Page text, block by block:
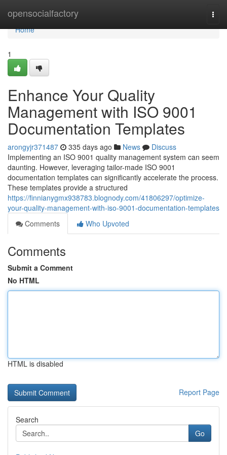
opensocialfactory
Home
Home
1
Enhance Your Quality
Management with ISO 9001
Documentation Templates
arongyjr371487 335 days ago News
Discuss
Implementing an ISO 9001 quality management system can seem
daunting. However, leveraging tailor-made ISO 9001
documentation templates can significantly accelerate the process.
These templates provide a structured
https://finnianygmx938783.blognody.com/41806297/optimize-
your-quality-management-with-iso-9001-documentation-templates
Comments
Who Upvoted
Comments
Submit a Comment
No HTML
HTML is disabled
Report Page
Search
Go